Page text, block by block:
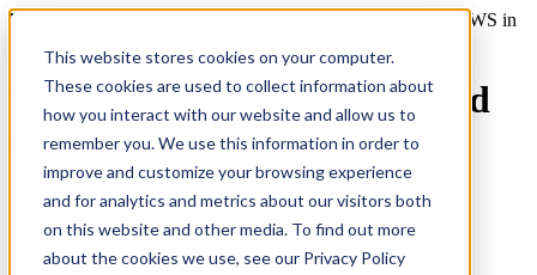
This website stores cookies on your computer.
These cookies are used to collect information about
how you interact with our website and allow us to
remember you. We use this information in order to
improve and customize your browsing experience
and for analytics and metrics about our visitors both
on this website and other media. To find out more
about the cookies we use, see our Privacy Policy
Webinar - Business Continuity Planning and Resilience on AWS in
What a Major Outage Would
Cost Your Business.